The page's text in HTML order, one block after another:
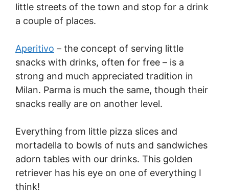
little streets of the town and stop for a drink
a couple of places.
Aperitivo – the concept of serving little
snacks with drinks, often for free – is a
strong and much appreciated tradition in
Milan. Parma is much the same, though their
snacks really are on another level.
Everything from little pizza slices and
mortadella to bowls of nuts and sandwiches
adorn tables with our drinks. This golden
retriever has his eye on one of everything I
think!